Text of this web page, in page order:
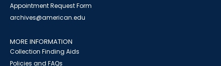
Appointment Request Form
archives@american.edu
MORE INFORMATION
Collection Finding Aids
Policies and FAQs